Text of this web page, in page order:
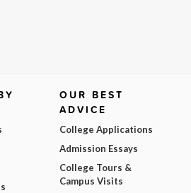
OUR BEST
ADVICE
College Applications
Admission Essays
College Tours &
Campus Visits